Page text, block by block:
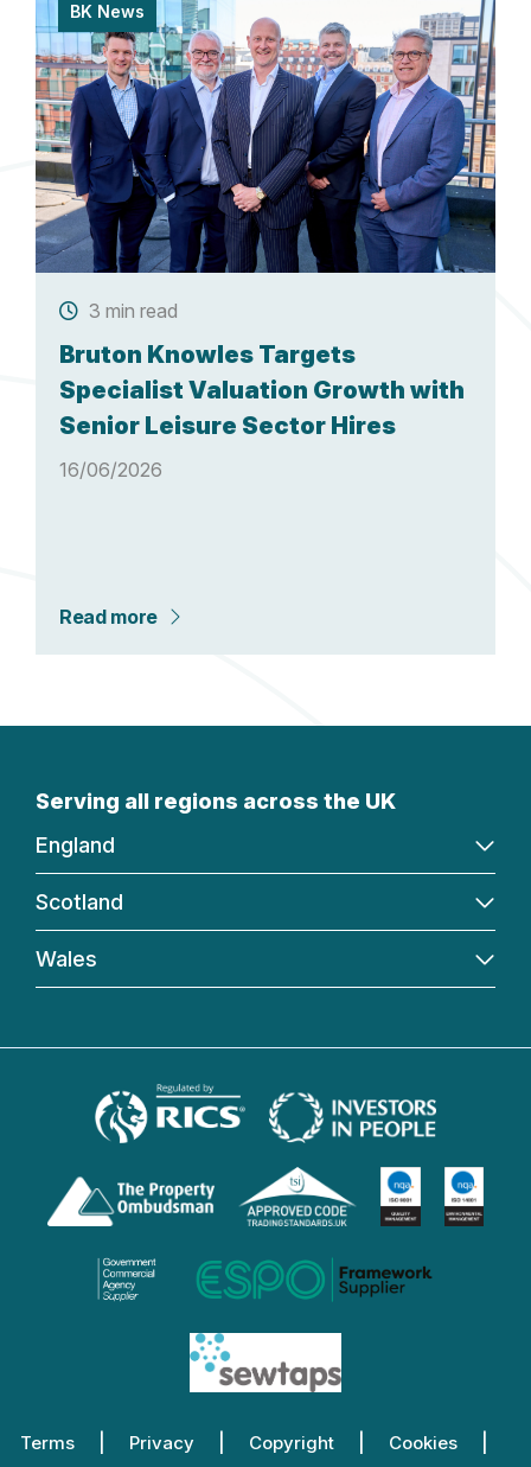
BK News
3 min read
Bruton Knowles Targets
Specialist Valuation Growth with
Senior Leisure Sector Hires
16/06/2026
Read more
Serving all regions across the UK
England
Scotland
Wales
Terms Privacy Copyright Cookies